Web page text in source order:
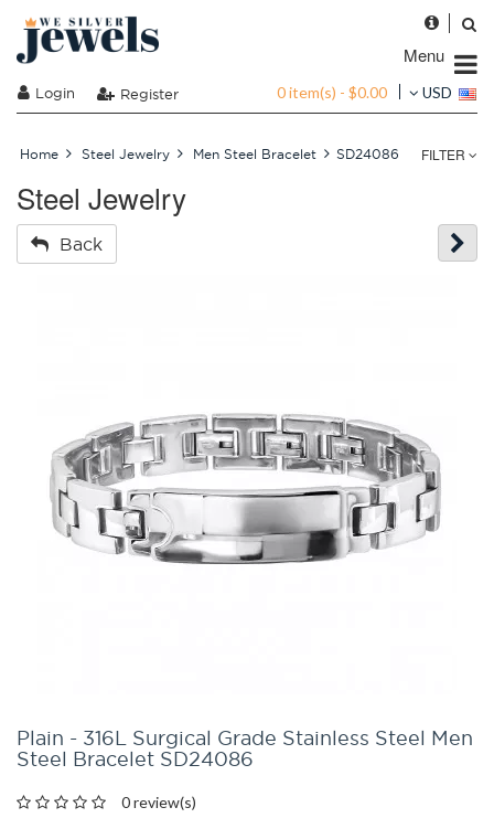
Menu
Login Register 0 item(s) - $0.00 USD
Home Steel Jewelry Men Steel Bracelet SD24086 FILTER
Steel Jewelry
Back
Plain - 316L Surgical Grade Stainless Steel Men
Steel Bracelet SD24086
0 review(s)